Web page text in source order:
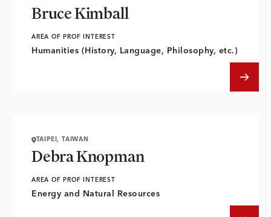
Bruce Kimball
AREA OF PROF INTEREST
Humanities (History, Language, Philosophy, etc.)
TAIPEI, TAIWAN
Debra Knopman
AREA OF PROF INTEREST
Energy and Natural Resources